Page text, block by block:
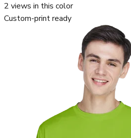
2 views in this color
Custom-print ready